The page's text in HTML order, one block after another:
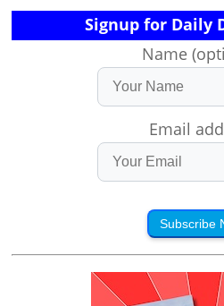
Signup for Daily
Name
Email
Subscribe